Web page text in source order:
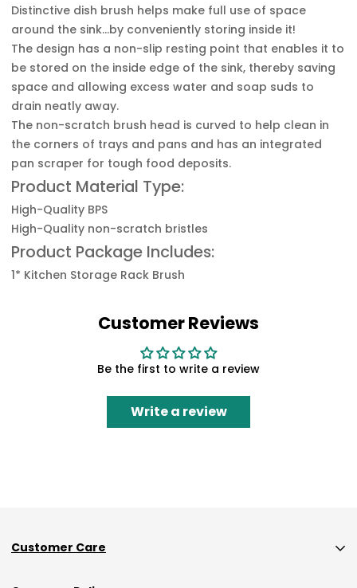
Distinctive dish brush helps make full use of space
around the sink…by conveniently storing inside it!
The design has a non-slip resting point that enables it to
be stored on the inside edge of the sink, thereby saving
space and allowing excess water and soap suds to
drain neatly away.
The non-scratch brush head is curved to help clean in
the corners of trays and pans and has an integrated
pan scraper for tough food deposits.
Product Material Type:
High-Quality BPS
High-Quality non-scratch bristles
Product Package Includes:
1* Kitchen Storage Rack Brush
Customer Reviews
Be the first to write a review
Write a review
Customer Care